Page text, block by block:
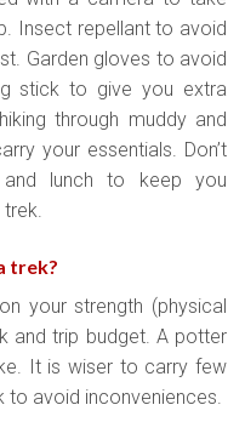
Insect repellant to avoid
Garden gloves to avoid
stick to give you extra
through muddy and
your essentials. Don’t
lunch to keep you
trek?
your strength (physical
and trip budget. A potter
It is wiser to carry few
avoid inconveniences.